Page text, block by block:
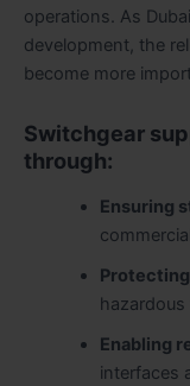
operations. As
development, the
become more
Switchgear
through:
Ensuring
Enabling
interfaces